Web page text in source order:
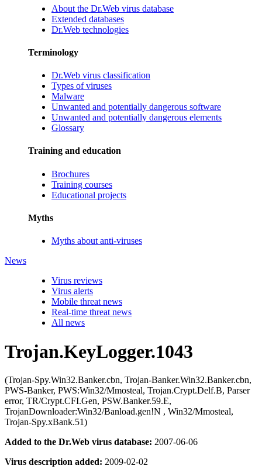
About the Dr.Web virus database
Extended databases
Dr.Web technologies
Terminology
Dr.Web virus classification
Types of viruses
Malware
Unwanted and potentially dangerous software
Unwanted and potentially dangerous elements
Glossary
Training and education
Brochures
Training courses
Educational projects
Myths
Myths about anti-viruses
News
Virus reviews
Virus alerts
Mobile threat news
Real-time threat news
All news
Trojan.KeyLogger.1043
(Trojan-Spy.Win32.Banker.cbn, Trojan-Banker.Win32.Banker.cbn,
PWS-Banker, PWS:Win32/Mmosteal, Trojan.Crypt.Delf.B, Parser
error, TR/Crypt.CFI.Gen, PSW.Banker.59.E,
TrojanDownloader:Win32/Banload.gen!N , Win32/Mmosteal,
Trojan-Spy.xBank.51)
Added to the Dr.Web virus database: 2007-06-06
Virus description added: 2009-02-02